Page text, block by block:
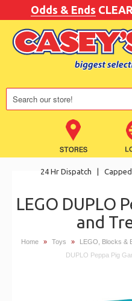
Odds & Ends
24 Hr Dispatch
LEGO DUPLO
and
Home » Toys » LEGO, Blocks &
DUPLO Peppa Pig